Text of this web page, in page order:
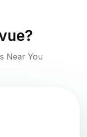
?
Near You